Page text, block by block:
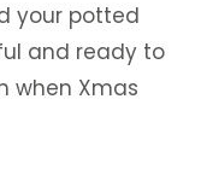
your potted
and ready to
when Xmas